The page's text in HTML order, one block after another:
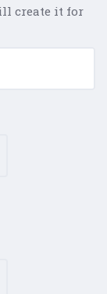
create it for